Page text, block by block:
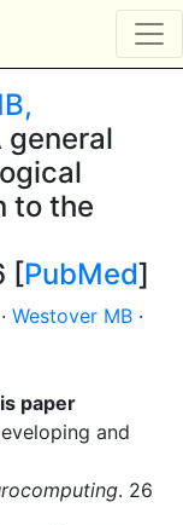
general
to the
[PubMed]
· Westover MB ·
paper
and
. 26